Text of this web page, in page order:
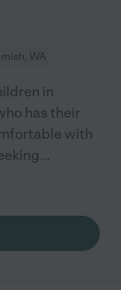
WA
in
has their
with
...